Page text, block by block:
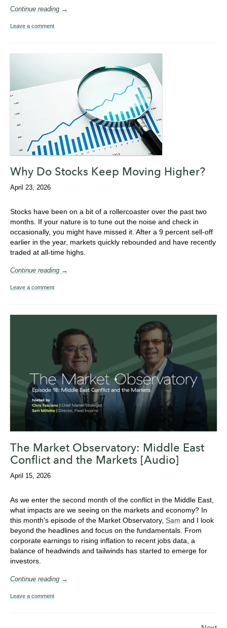
Continue reading →
Leave a comment
Why Do Stocks Keep Moving Higher?
April 23, 2026
Stocks have been on a bit of a rollercoaster over the past two
months. If your nature is to tune out the noise and check in
occasionally, you might have missed it. After a 9 percent sell-off
earlier in the year, markets quickly rebounded and have recently
traded at all-time highs.
Continue reading →
Leave a comment
The Market Observatory: Middle East
Conflict and the Markets [Audio]
April 15, 2026
As we enter the second month of the conflict in the Middle East,
what impacts are we seeing on the markets and economy? In
this month's episode of the Market Observatory, Sam and I look
beyond the headlines and focus on the fundamentals. From
corporate earnings to rising inflation to recent jobs data, a
balance of headwinds and tailwinds has started to emerge for
investors.
Continue reading →
Leave a comment